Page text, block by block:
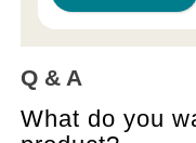
Q & A
What do you